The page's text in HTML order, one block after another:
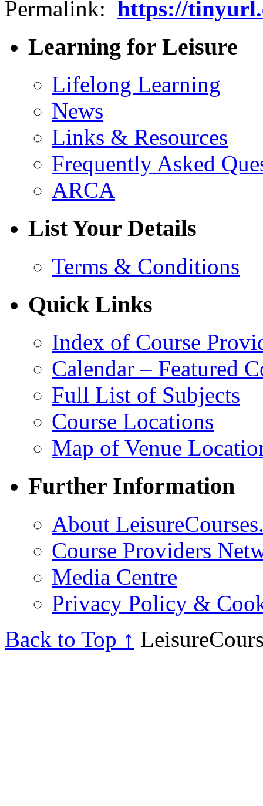
Permalink: https://
Learning for Leisure
Lifelong Learning
News
Links & Resources
Frequently Asked
ARCA
List Your Details
Terms & Conditions
Quick Links
Index of Course
Calendar – Featured
Full List of Subjects
Course Locations
Map of Venue
Further Information
About
Course Providers
Media Centre
Privacy Policy &
Back to Top ↑